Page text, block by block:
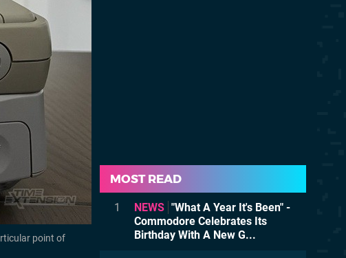
point of
MOST READ
1 NEWS "What A Year It's Been" -
Commodore Celebrates Its
Birthday With A New G...